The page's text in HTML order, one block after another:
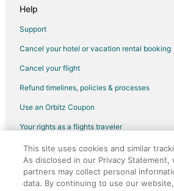
Help
Support
Cancel your hotel or vacation rental booking
Cancel your flight
Refund timelines, policies & processes
Use an Orbitz Coupon
Your rights as a flights traveler
©2026 Expedia, Inc., an Expedia Group
Orbitz, Orbitz.com, and the Orbitz logo are
Expedia, Inc. CST# 2029030-50.
This site uses cookies and similar
As disclosed in our Privacy Statement,
partners may collect personal
data. By continuing to use our